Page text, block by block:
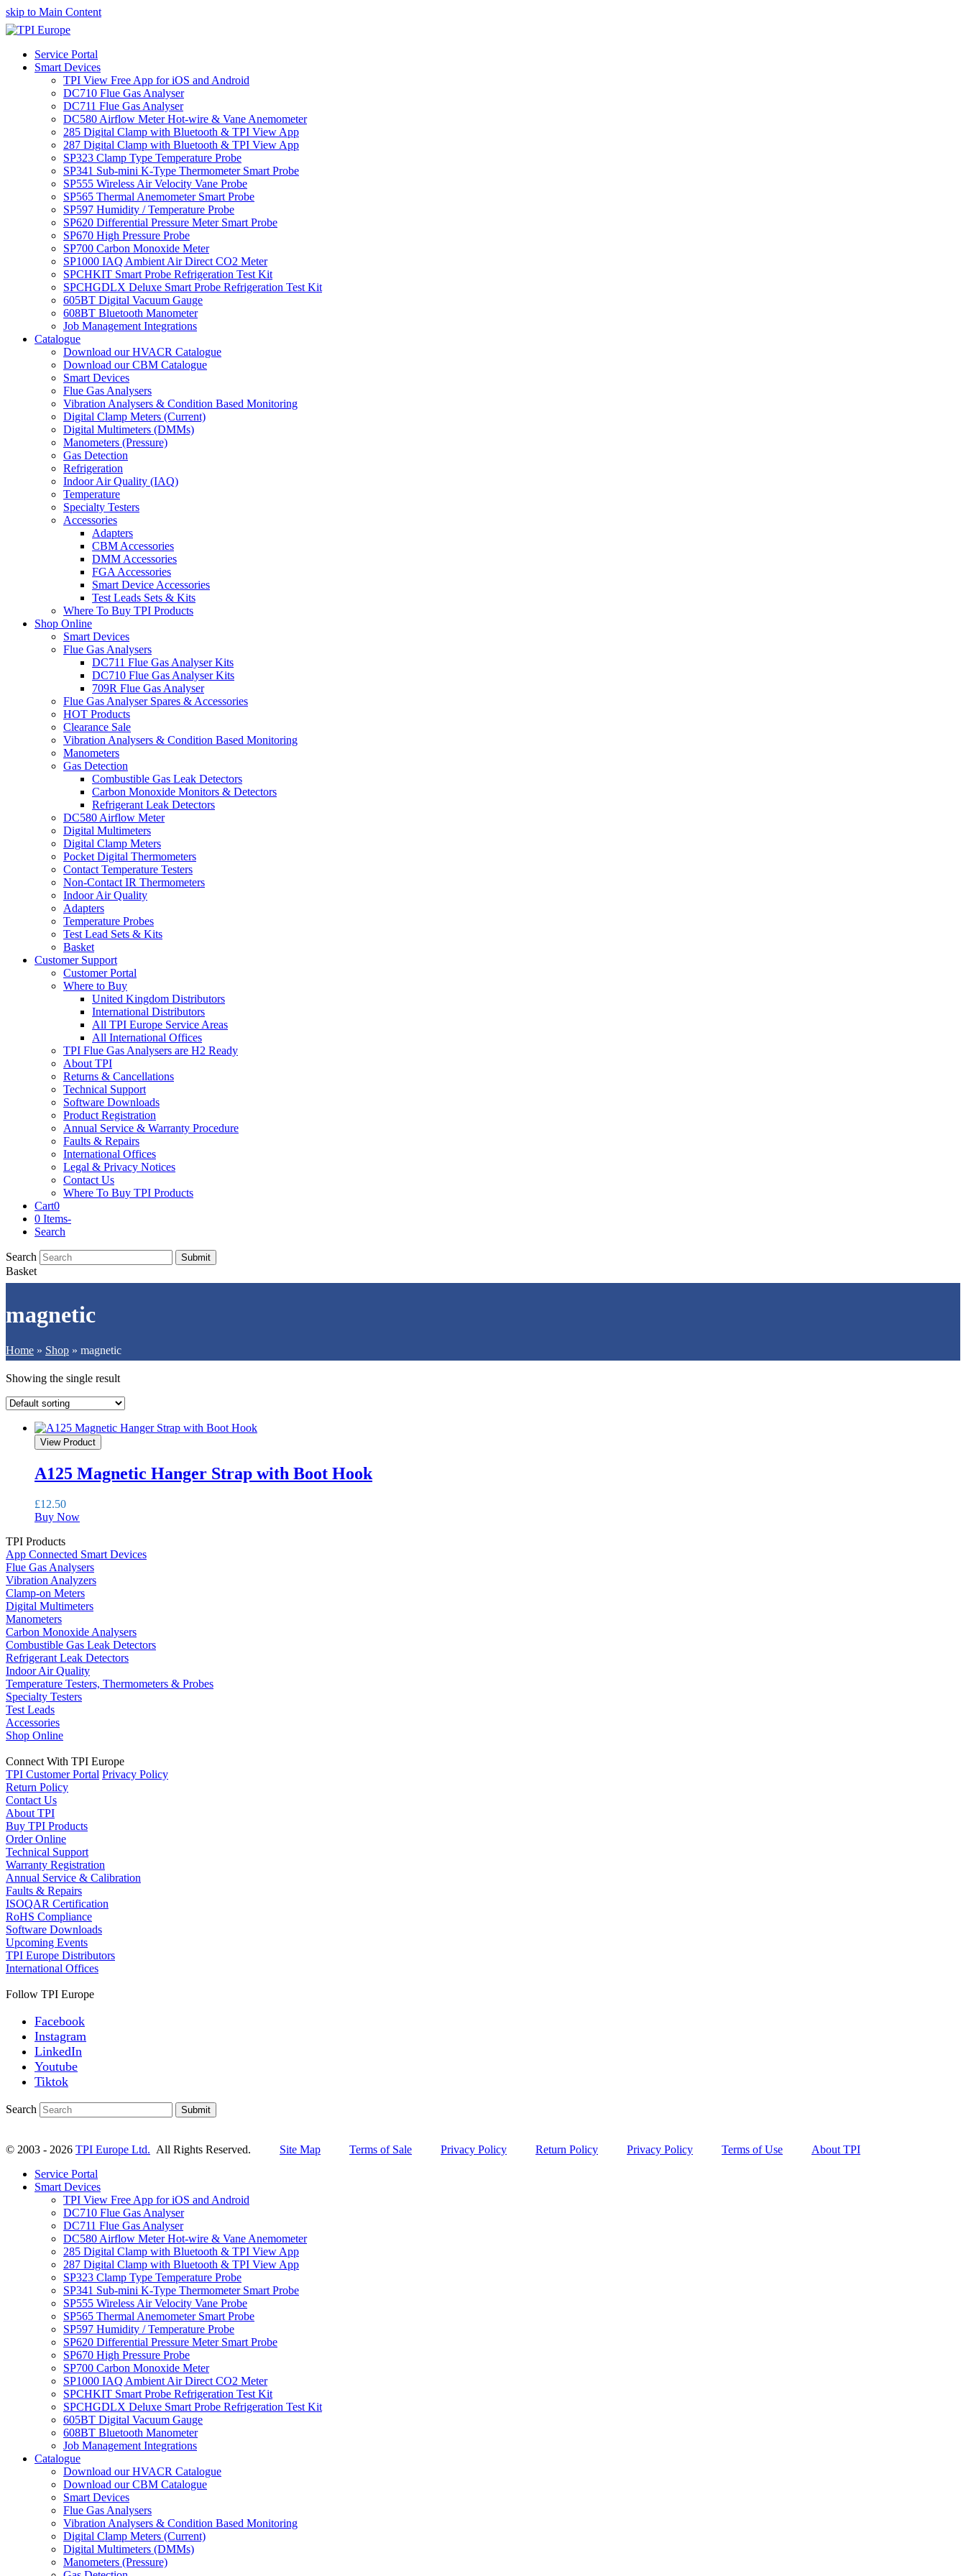
skip to Main Content
Service Portal
Smart Devices
TPI View Free App for iOS and Android
DC710 Flue Gas Analyser
DC711 Flue Gas Analyser
DC580 Airflow Meter Hot-wire & Vane Anemometer
285 Digital Clamp with Bluetooth & TPI View App
287 Digital Clamp with Bluetooth & TPI View App
SP323 Clamp Type Temperature Probe
SP341 Sub-mini K-Type Thermometer Smart Probe
SP555 Wireless Air Velocity Vane Probe
SP565 Thermal Anemometer Smart Probe
SP597 Humidity / Temperature Probe
SP620 Differential Pressure Meter Smart Probe
SP670 High Pressure Probe
SP700 Carbon Monoxide Meter
SP1000 IAQ Ambient Air Direct CO2 Meter
SPCHKIT Smart Probe Refrigeration Test Kit
SPCHGDLX Deluxe Smart Probe Refrigeration Test Kit
605BT Digital Vacuum Gauge
608BT Bluetooth Manometer
Job Management Integrations
Catalogue
Download our HVACR Catalogue
Download our CBM Catalogue
Smart Devices
Flue Gas Analysers
Vibration Analysers & Condition Based Monitoring
Digital Clamp Meters (Current)
Digital Multimeters (DMMs)
Manometers (Pressure)
Gas Detection
Refrigeration
Indoor Air Quality (IAQ)
Temperature
Specialty Testers
Accessories
Adapters
CBM Accessories
DMM Accessories
FGA Accessories
Smart Device Accessories
Test Leads Sets & Kits
Where To Buy TPI Products
Shop Online
Smart Devices
Flue Gas Analysers
DC711 Flue Gas Analyser Kits
DC710 Flue Gas Analyser Kits
709R Flue Gas Analyser
Flue Gas Analyser Spares & Accessories
HOT Products
Clearance Sale
Vibration Analysers & Condition Based Monitoring
Manometers
Gas Detection
Combustible Gas Leak Detectors
Carbon Monoxide Monitors & Detectors
Refrigerant Leak Detectors
DC580 Airflow Meter
Digital Multimeters
Digital Clamp Meters
Pocket Digital Thermometers
Contact Temperature Testers
Non-Contact IR Thermometers
Indoor Air Quality
Adapters
Temperature Probes
Test Lead Sets & Kits
Basket
Customer Support
Customer Portal
Where to Buy
United Kingdom Distributors
International Distributors
All TPI Europe Service Areas
All International Offices
TPI Flue Gas Analysers are H2 Ready
About TPI
Returns & Cancellations
Technical Support
Software Downloads
Product Registration
Annual Service & Warranty Procedure
Faults & Repairs
International Offices
Legal & Privacy Notices
Contact Us
Where To Buy TPI Products
Cart0
0 Items-
Search
Search Submit
Basket
magnetic
Home » Shop » magnetic
Showing the single result
View Product
A125 Magnetic Hanger Strap with Boot Hook
£12.50
Buy Now
TPI Products
App Connected Smart Devices
Flue Gas Analysers
Vibration Analyzers
Clamp-on Meters
Digital Multimeters
Manometers
Carbon Monoxide Analysers
Combustible Gas Leak Detectors
Refrigerant Leak Detectors
Indoor Air Quality
Temperature Testers, Thermometers & Probes
Specialty Testers
Test Leads
Accessories
Shop Online
Connect With TPI Europe
TPI Customer Portal Privacy Policy
Return Policy
Contact Us
About TPI
Buy TPI Products
Order Online
Technical Support
Warranty Registration
Annual Service & Calibration
Faults & Repairs
ISOQAR Certification
RoHS Compliance
Software Downloads
Upcoming Events
TPI Europe Distributors
International Offices
Follow TPI Europe
Facebook
Instagram
LinkedIn
Youtube
Tiktok
Search Submit
© 2003 - 2026 TPI Europe Ltd. All Rights Reserved. Site Map Terms of Sale Privacy Policy Return Policy Privacy Policy Terms of Use
About TPI
Service Portal
Smart Devices
TPI View Free App for iOS and Android
DC710 Flue Gas Analyser
DC711 Flue Gas Analyser
DC580 Airflow Meter Hot-wire & Vane Anemometer
285 Digital Clamp with Bluetooth & TPI View App
287 Digital Clamp with Bluetooth & TPI View App
SP323 Clamp Type Temperature Probe
SP341 Sub-mini K-Type Thermometer Smart Probe
SP555 Wireless Air Velocity Vane Probe
SP565 Thermal Anemometer Smart Probe
SP597 Humidity / Temperature Probe
SP620 Differential Pressure Meter Smart Probe
SP670 High Pressure Probe
SP700 Carbon Monoxide Meter
SP1000 IAQ Ambient Air Direct CO2 Meter
SPCHKIT Smart Probe Refrigeration Test Kit
SPCHGDLX Deluxe Smart Probe Refrigeration Test Kit
605BT Digital Vacuum Gauge
608BT Bluetooth Manometer
Job Management Integrations
Catalogue
Download our HVACR Catalogue
Download our CBM Catalogue
Smart Devices
Flue Gas Analysers
Vibration Analysers & Condition Based Monitoring
Digital Clamp Meters (Current)
Digital Multimeters (DMMs)
Manometers (Pressure)